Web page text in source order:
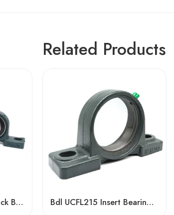
Related Products
UCP207-211 Pillow Block Bearings High Load Capacity Bdl UCFL215 Insert Bearings 47-48 High Load Pillow Block